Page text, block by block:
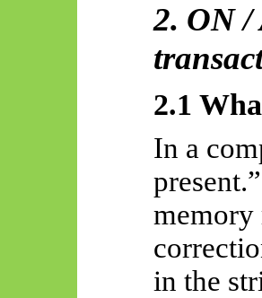
2. ON
2.1
In a
memory
in the